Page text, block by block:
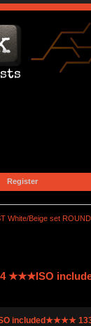
Register
White/Beige set
4 ★★★ISO
included★★★★